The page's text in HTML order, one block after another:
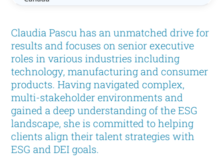
Claudia Pascu has an unmatched drive for
results and focuses on senior executive
roles in various industries including
technology, manufacturing and consumer
products. Having navigated complex,
multi-stakeholder environments and
gained a deep understanding of the ESG
landscape, she is committed to helping
clients align their talent strategies with
ESG and DEI goals.